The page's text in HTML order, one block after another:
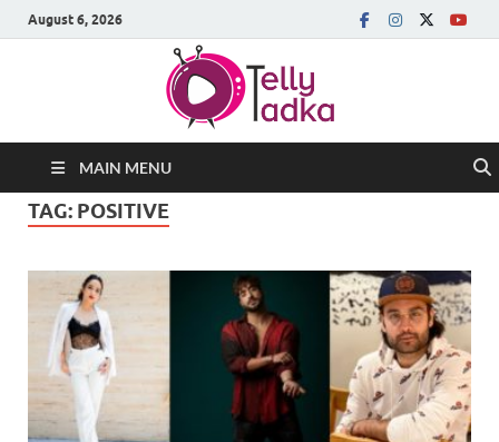
August 6, 2026
MAIN MENU
TAG: POSITIVE